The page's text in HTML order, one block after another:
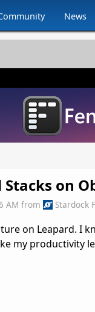
News
Stacks on
AM from Stardock
on Leapard. I
my productivity